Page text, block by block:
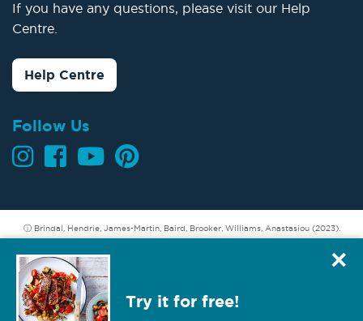
If you have any questions, please visit our Help
Centre.
Help Centre
Follow Us
ⓘ Brindal, Hendrie, James-Martin, Baird, Brooker, Williams, Anastasiou (2023).
Total Wellbeing Diet members. CSIRO, Australia.
Hendrie GA, Baird D (2022). Member refund incentive. A secondary analysis of
data from the Total Wellbeing Diet. CSIRO, Australia.
×
Try it for free!